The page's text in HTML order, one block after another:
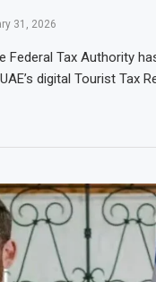
31, 2026
Federal Tax Authority
digital Tourist Tax